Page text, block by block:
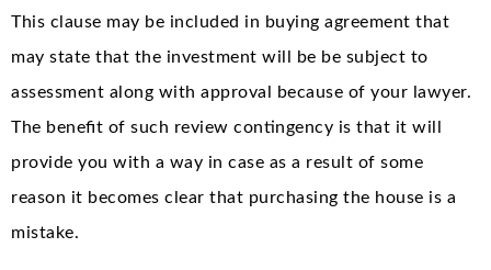
This clause may be included in buying agreement that
may state that the investment will be be subject to
assessment along with approval because of your lawyer.
The benefit of such review contingency is that it will
provide you with a way in case as a result of some
reason it becomes clear that purchasing the house is a
mistake.